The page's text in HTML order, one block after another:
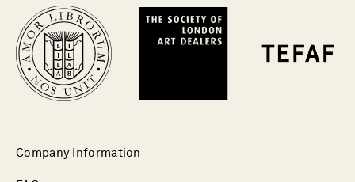
Company Information